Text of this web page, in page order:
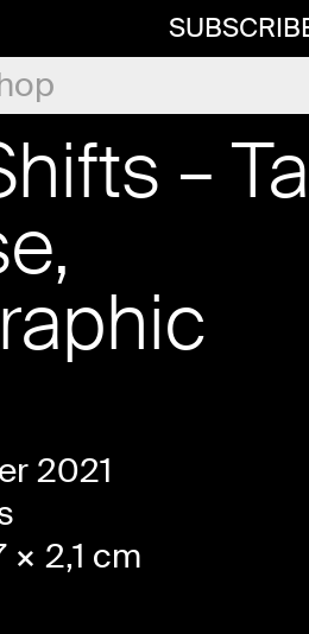
–
2021
× 2,1 cm